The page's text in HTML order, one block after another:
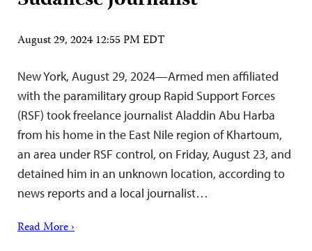
August 29, 2024 12:55 PM EDT
New York, August 29, 2024—Armed men affiliated
with the paramilitary group Rapid Support Forces
(RSF) took freelance journalist Aladdin Abu Harba
from his home in the East Nile region of Khartoum,
an area under RSF control, on Friday, August 23, and
detained him in an unknown location, according to
news reports and a local journalist…
Read More ›